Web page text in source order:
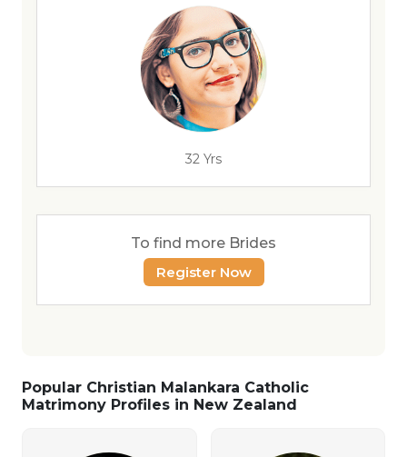
32 Yrs
To find more Brides
Register Now
Popular Christian Malankara Catholic
Matrimony Profiles in New Zealand